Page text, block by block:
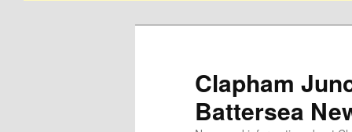
Clapham
Battersea